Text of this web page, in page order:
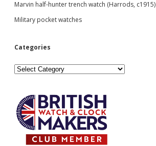
Marvin half-hunter trench watch (Harrods, c1915)
Military pocket watches
Categories
Categories